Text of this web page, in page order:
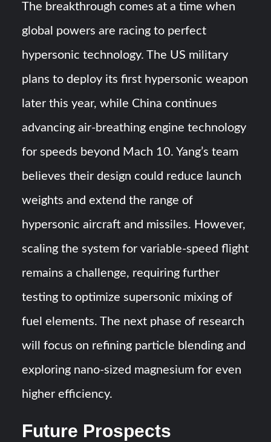
The breakthrough comes at a time when
global powers are racing to perfect
hypersonic technology. The US military
plans to deploy its first hypersonic weapon
later this year, while China continues
advancing air-breathing engine technology
for speeds beyond Mach 10. Yang’s team
believes their design could reduce launch
weights and extend the range of
hypersonic aircraft and missiles. However,
scaling the system for variable-speed flight
remains a challenge, requiring further
testing to optimize supersonic mixing of
fuel elements. The next phase of research
will focus on refining particle blending and
exploring nano-sized magnesium for even
higher efficiency.
Future Prospects